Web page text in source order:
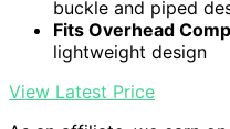
buckle and piped
Fits Overhead
lightweight design
View Latest Price